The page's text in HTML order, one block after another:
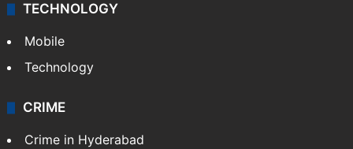
TECHNOLOGY
Mobile
Technology
CRIME
Crime in Hyderabad